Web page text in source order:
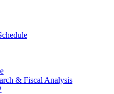
& Fiscal Analysis